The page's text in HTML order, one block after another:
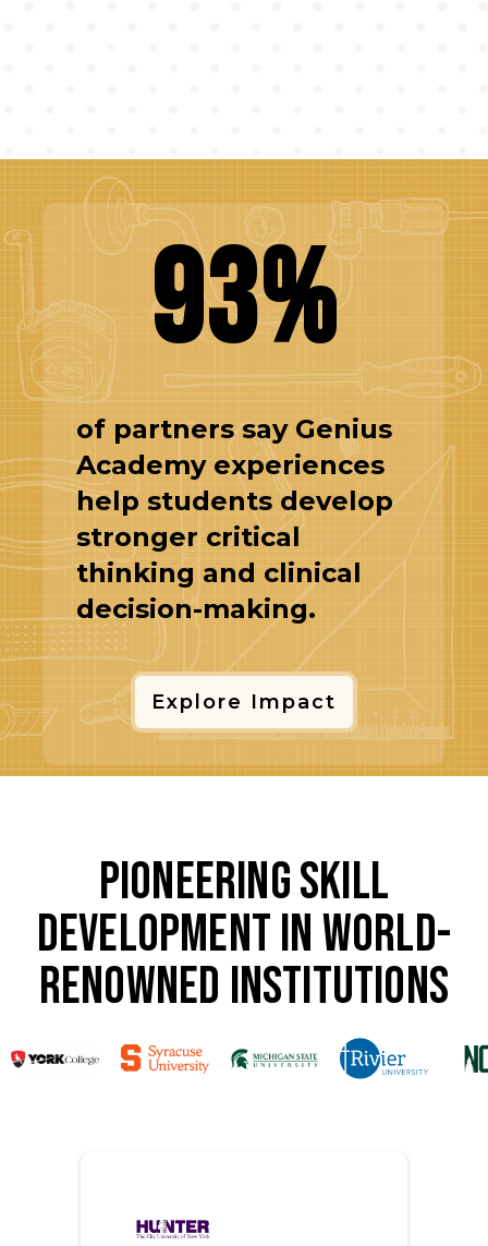
93%
of partners say Genius
Academy experiences
help students develop
stronger critical
thinking and clinical
decision-making.
Explore Impact
Pioneering Skill
Development in World-
Renowned Institutions